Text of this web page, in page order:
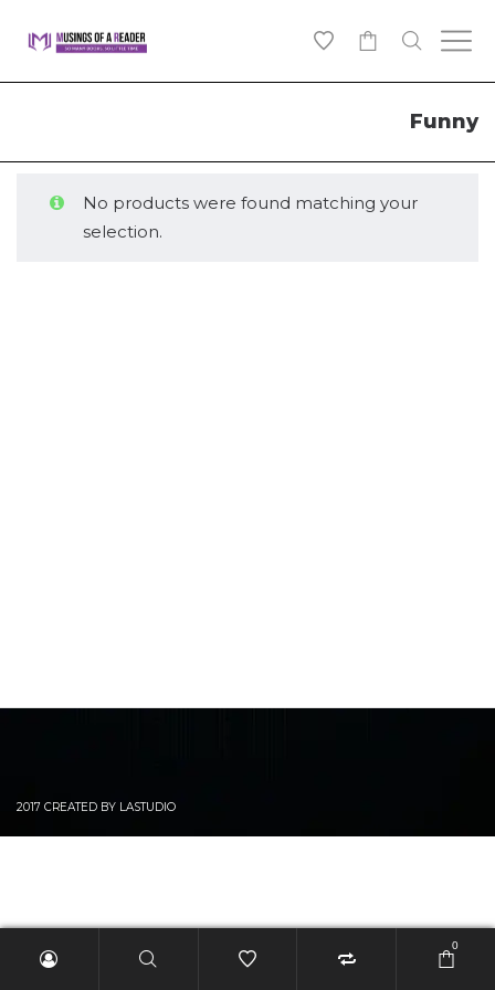
Funny
No products were found matching your
selection.
2017 CREATED BY LASTUDIO
0